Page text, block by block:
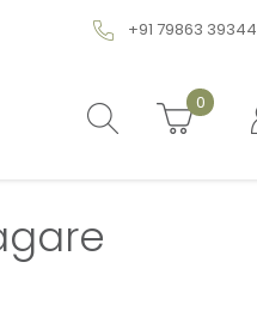
+91 79863 39344
0